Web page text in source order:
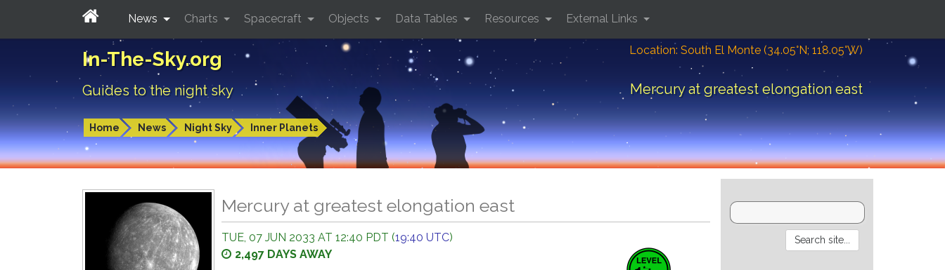
In-The-Sky.org
Guides to the night sky
Location: South El Monte (34.05°N; 118.05°W)
Mercury at greatest elongation east
Home News Night Sky Inner Planets
News Charts Spacecraft Objects Data Tables Resources External Links
Mercury at greatest elongation east
TUE, 07 JUN 2033 AT 12:40 PDT (19:40 UTC)
2,497 DAYS AWAY